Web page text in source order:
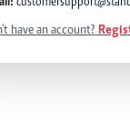
have an account?